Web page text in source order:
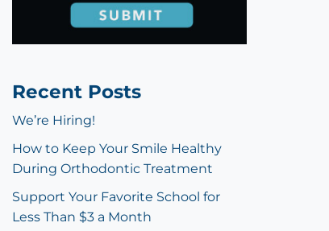
Recent Posts
We’re Hiring!
How to Keep Your Smile Healthy
During Orthodontic Treatment
Support Your Favorite School for
Less Than $3 a Month